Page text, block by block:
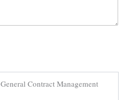
General Contract Management